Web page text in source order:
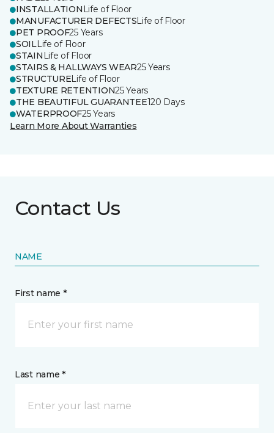
INSTALLATION Life of Floor
MANUFACTURER DEFECTSLife of Floor
PET PROOF25 Years
SOILLife of Floor
STAIN Life of Floor
STAIRS & HALLWAYS WEAR25 Years
STRUCTURELife of Floor
TEXTURE RETENTION25 Years
THE BEAUTIFUL GUARANTEE120 Days
WATERPROOF25 Years
Learn More About Warranties
Contact Us
NAME
First name *
Last name *